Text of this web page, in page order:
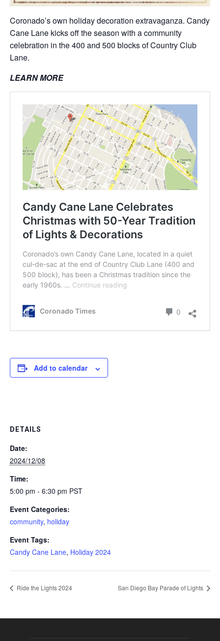
Coronado’s own holiday decoration extravaganza. Candy
Cane Lane kicks off the season with a community
celebration in the 400 and 500 blocks of Country Club
Lane.
LEARN MORE
Add to calendar
DETAILS
Date:
2024/12/08
Time:
5:00 pm - 6:30 pm PST
Event Categories:
community, holiday
Event Tags:
Candy Cane Lane, Holiday 2024
Ride the Lights 2024 San Diego Bay Parade of Lights